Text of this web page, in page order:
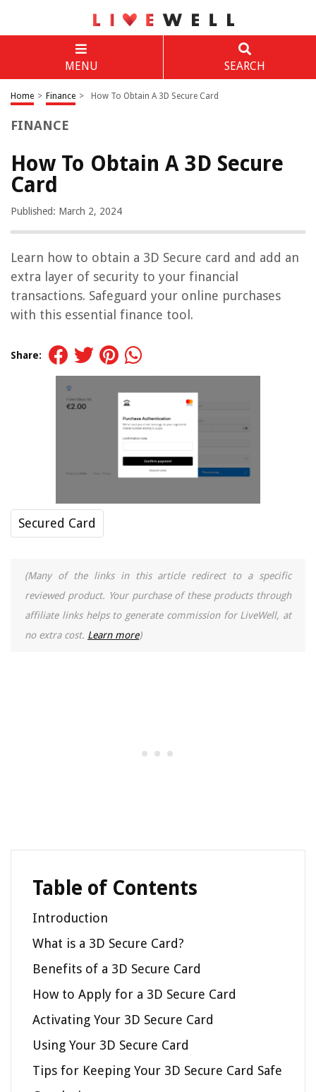
MENU SEARCH
Home > Finance > How To Obtain A 3D Secure Card
FINANCE
How To Obtain A 3D Secure
Card
Published: March 2, 2024
Learn how to obtain a 3D Secure card and add an
extra layer of security to your financial
transactions. Safeguard your online purchases
with this essential finance tool.
Share:
Secured Card
(Many of the links in this article redirect to a specific
reviewed product. Your purchase of these products through
affiliate links helps to generate commission for LiveWell, at
no extra cost. Learn more)
Table of Contents
Introduction
What is a 3D Secure Card?
Benefits of a 3D Secure Card
How to Apply for a 3D Secure Card
Activating Your 3D Secure Card
Using Your 3D Secure Card
Tips for Keeping Your 3D Secure Card Safe